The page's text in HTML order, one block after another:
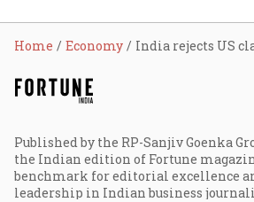
Home Economy
Published by the RP-Sanjiv Goenka
the Indian edition of Fortune
benchmark for editorial excellence
leadership in Indian business